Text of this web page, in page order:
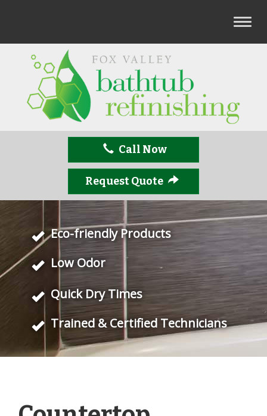
T
i
o
Call Now
Request Quote
Eco-friendly Products
Low Odor
Quick Dry Times
Trained & Certified Technicians